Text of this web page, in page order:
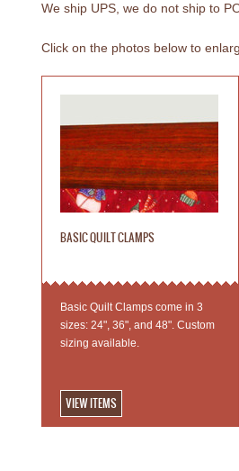
We ship UPS, we do not ship to
Click on the photos below to
BASIC QUILT CLAMPS
Basic Quilt Clamps come in 3
sizes: 24", 36", and 48". Custom
sizing available.
VIEW ITEMS